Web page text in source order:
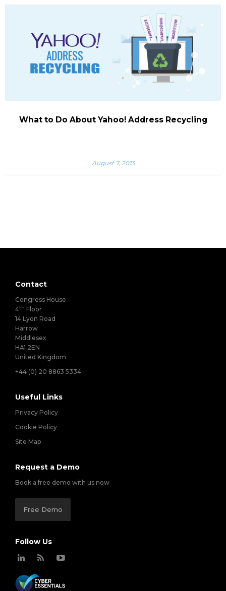
What to Do About Yahoo! Address Recycling
August 7, 2013
Contact
Congress House
4th Floor
14 Lyon Road
Harrow
Middlesex
HA1 2EN
United Kingdom
+44 (0) 20 8863 5334
Useful Links
Privacy Policy
Cookie Policy
Site Map
Request a Demo
Book a free demo with us now
Free Demo
Follow Us